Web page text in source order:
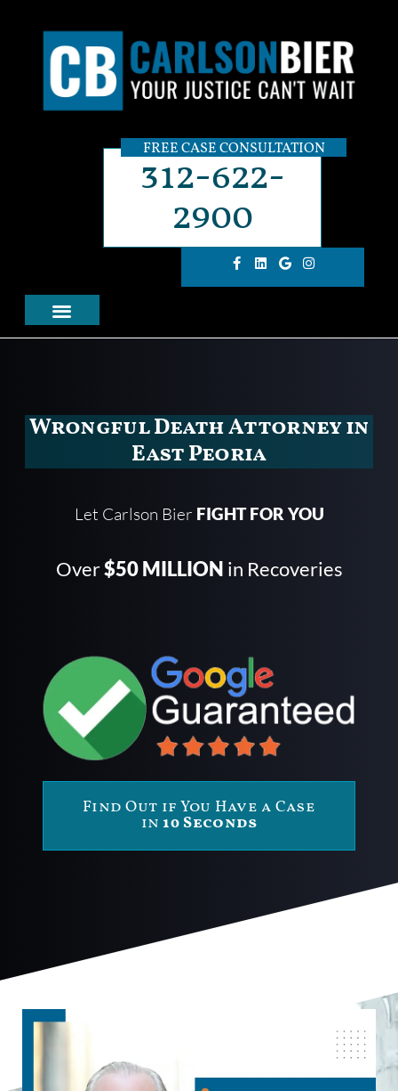
FREE CASE CONSULTATION
312-622-
2900
Wrongful Death Attorney in
East Peoria
Let Carlson Bier FIGHT FOR YOU
Over$50 MILLION in Recoveries
Find Out if You Have a Case
in 10 Seconds